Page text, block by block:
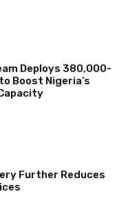
Deploys 380,000-
Boost Nigeria’s
Further Reduces